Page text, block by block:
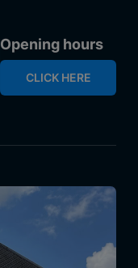
Opening hours
CLICK HERE